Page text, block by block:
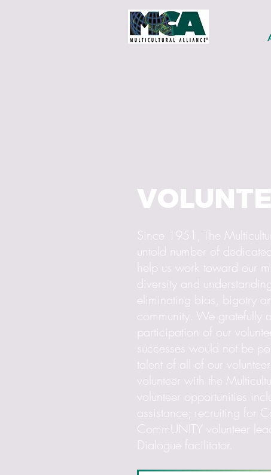
Since 1951, The
untold number of
help us work toward our
diversity and
eliminating bias, bigotry
community. We gratefully
participation of our
successes would not be
talent of all of our
volunteer with the
volunteer opportunities
assistance; recruiting for
CommUNITY volunteer
Dialogue facilitator.